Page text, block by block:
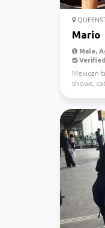
Mario
Male,
Mexican
shows,